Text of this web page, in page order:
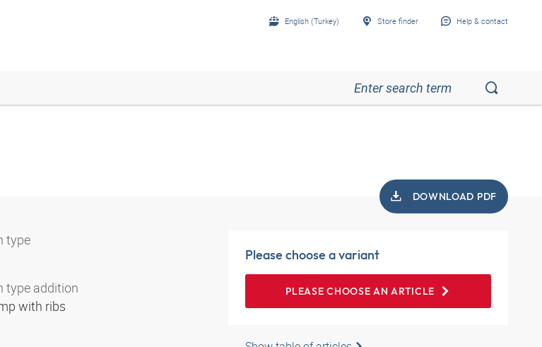
English (Turkey) Store finder Help & contact
DOWNLOAD PDF
type
type addition
with ribs
Please choose a variant
PLEASE CHOOSE AN ARTICLE